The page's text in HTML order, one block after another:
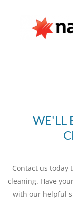
WE'LL
Contact us today
cleaning. Have
with our helpful